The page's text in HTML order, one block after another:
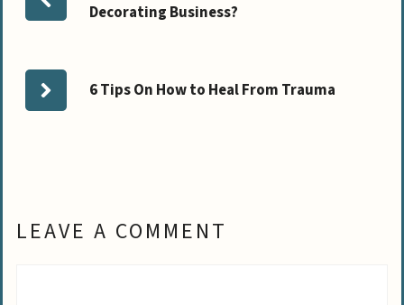
Decorating Business?
6 Tips On How to Heal From Trauma
LEAVE A COMMENT